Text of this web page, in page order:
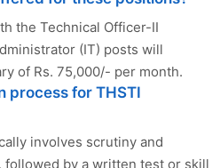
the Technical Officer-II
(IT) posts will
of Rs. 75,000/- per month.
process for THSTI
involves scrutiny and
by a written test or skill